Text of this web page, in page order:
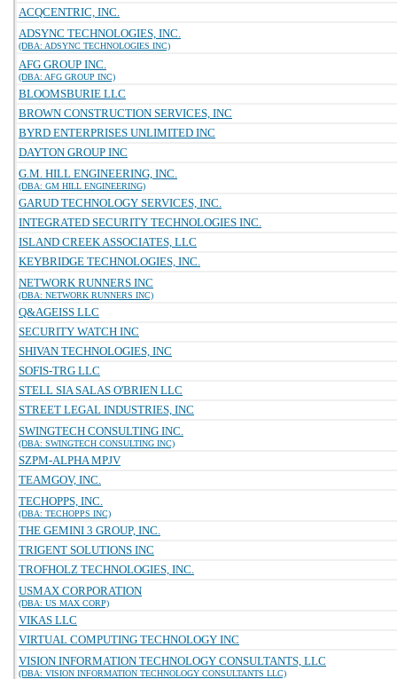
ACQCENTRIC, INC.
ADSYNC TECHNOLOGIES, INC.
(DBA: ADSYNC TECHNOLOGIES INC)
AFG GROUP INC.
(DBA: AFG GROUP INC)
BLOOMSBURIE LLC
BROWN CONSTRUCTION SERVICES, INC
BYRD ENTERPRISES UNLIMITED INC
DAYTON GROUP INC
G.M. HILL ENGINEERING, INC.
(DBA: GM HILL ENGINEERING)
GARUD TECHNOLOGY SERVICES, INC.
INTEGRATED SECURITY TECHNOLOGIES INC.
ISLAND CREEK ASSOCIATES, LLC
KEYBRIDGE TECHNOLOGIES, INC.
NETWORK RUNNERS INC
(DBA: NETWORK RUNNERS INC)
Q&AGEISS LLC
SECURITY WATCH INC
SHIVAN TECHNOLOGIES, INC
SOFIS-TRG LLC
STELL SIA SALAS O'BRIEN LLC
STREET LEGAL INDUSTRIES, INC
SWINGTECH CONSULTING INC.
(DBA: SWINGTECH CONSULTING INC)
SZPM-ALPHA MPJV
TEAMGOV, INC.
TECHOPPS, INC.
(DBA: TECHOPPS INC)
THE GEMINI 3 GROUP, INC.
TRIGENT SOLUTIONS INC
TROFHOLZ TECHNOLOGIES, INC.
USMAX CORPORATION
(DBA: US MAX CORP)
VIKAS LLC
VIRTUAL COMPUTING TECHNOLOGY INC
VISION INFORMATION TECHNOLOGY CONSULTANTS, LLC
(DBA: VISION INFORMATION TECHNOLOGY CONSULTANTS LLC)